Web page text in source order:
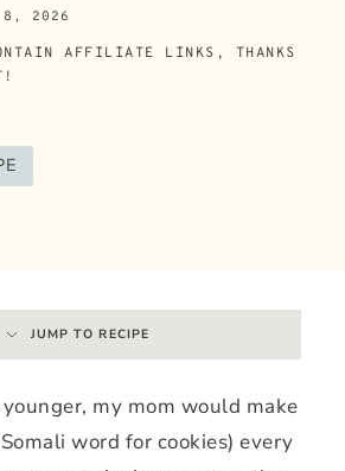
8, 2026
AFFILIATE LINKS, THANKS
JUMP TO RECIPE
my mom would make
word for cookies) every